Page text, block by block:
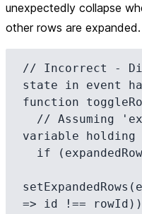
unexpectedly collapse
other rows are expanded.
// Incorrect -
state in event
function
variable holding
=> id !==